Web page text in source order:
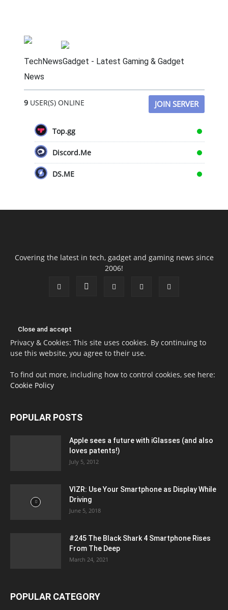
TechNewsGadget - Latest Gaming & Gadget
News
9USER(S) ONLINE JOIN SERVER
Top.gg
Discord.Me
DS.ME
Covering the latest in tech, gadget and gaming news since
2006!
Privacy & Cookies: This site uses cookies. By continuing to
use this website, you agree to their use.
To find out more, including how to control cookies, see here:
Cookie Policy
POPULAR POSTS
Apple sees a future with iGlasses (and also
loves patents!)
July 5, 2012
VIZR: Use Your Smartphone as Display While
Driving
June 5, 2018
#245 The Black Shark 4 Smartphone Rises
From The Deep
March 24, 2021
POPULAR CATEGORY